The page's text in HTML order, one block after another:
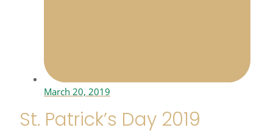
March 20, 2019
St. Patrick’s Day 2019